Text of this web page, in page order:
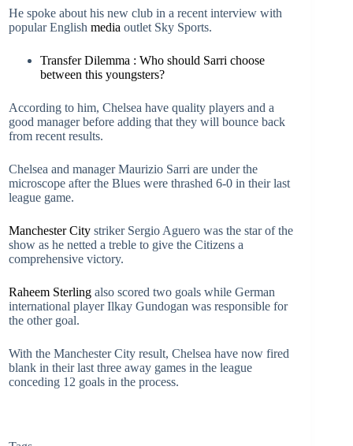
He spoke about his new club in a recent interview with
popular English media outlet Sky Sports.
Transfer Dilemma : Who should Sarri choose
between this youngsters?
According to him, Chelsea have quality players and a
good manager before adding that they will bounce back
from recent results.
Chelsea and manager Maurizio Sarri are under the
microscope after the Blues were thrashed 6-0 in their last
league game.
Manchester City striker Sergio Aguero was the star of the
show as he netted a treble to give the Citizens a
comprehensive victory.
Raheem Sterling also scored two goals while German
international player Ilkay Gundogan was responsible for
the other goal.
With the Manchester City result, Chelsea have now fired
blank in their last three away games in the league
conceding 12 goals in the process.